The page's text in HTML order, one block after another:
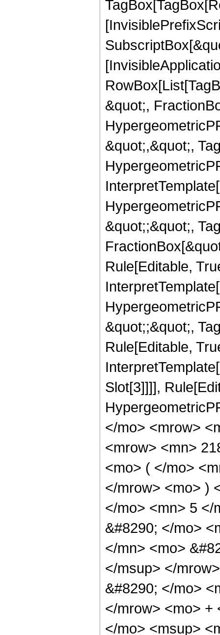
&quot;,
&quot;,&quot;,
&quot;;&quot;,
Rule[Editable,
&quot;;&quot;,
Rule[Editable,
Slot[3]]]],
</mo> <mrow>
<mrow> <mn>
<mo> ( </mo>
</mrow> <mo> )
</mo> <mn> 5 </
&#8290; </mo>
</mn> <mo>
</msup> </
&#8290; </mo>
</mrow> <mo> +
</mo> <msup>